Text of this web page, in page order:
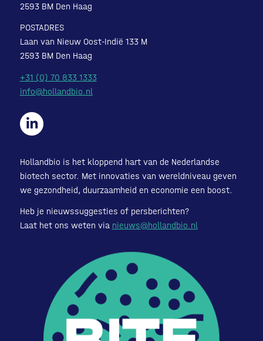
2593 BM Den Haag
POSTADRES
Laan van Nieuw Oost-Indië 133 M
2593 BM Den Haag
+31 (0) 70 833 1333
info@hollandbio.nl
Hollandbio is het kloppend hart van de Nederlandse
biotech sector. Met innovaties van wereldniveau geven
we gezondheid, duurzaamheid en economie een boost.
Heb je nieuwssuggesties of persberichten?
Laat het ons weten via nieuws@hollandbio.nl